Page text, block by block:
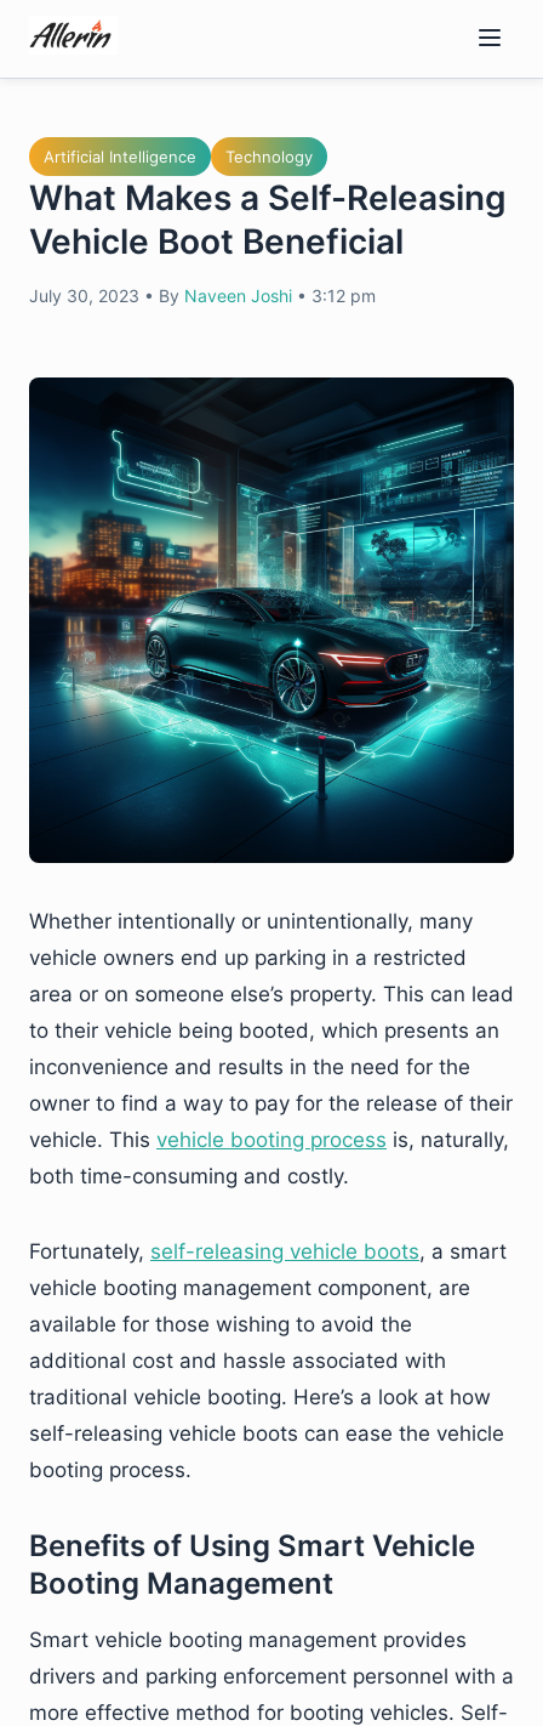
content
Artificial Intelligence Technology
What Makes a Self-Releasing
Vehicle Boot Beneficial
July 30, 2023 • By Naveen Joshi • 3:12 pm
Whether intentionally or unintentionally, many
vehicle owners end up parking in a restricted
area or on someone else’s property. This can lead
to their vehicle being booted, which presents an
inconvenience and results in the need for the
owner to find a way to pay for the release of their
vehicle. This vehicle booting process is, naturally,
both time-consuming and costly.
Fortunately, self-releasing vehicle boots, a smart
vehicle booting management component, are
available for those wishing to avoid the
additional cost and hassle associated with
traditional vehicle booting. Here’s a look at how
self-releasing vehicle boots can ease the vehicle
booting process.
Benefits of Using Smart Vehicle
Booting Management
Smart vehicle booting management provides
drivers and parking enforcement personnel with a
more effective method for booting vehicles. Self-